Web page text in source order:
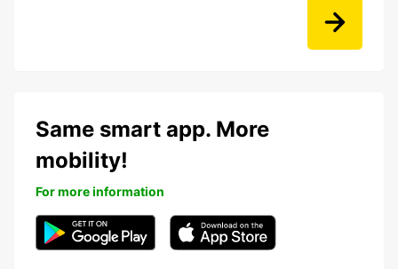
Same smart app. More
mobility!
For more information